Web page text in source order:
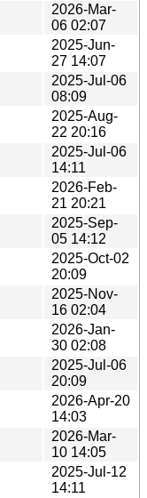
2026-Mar-
06 02:07
2025-Jun-
27 14:07
2025-Jul-06
08:09
2025-Aug-
22 20:16
2025-Jul-06
14:11
2026-Feb-
21 20:21
2025-Sep-
05 14:12
2025-Oct-02
20:09
2025-Nov-
16 02:04
2026-Jan-
30 02:08
2025-Jul-06
20:09
2026-Apr-20
14:03
2026-Mar-
10 14:05
2025-Jul-12
14:11